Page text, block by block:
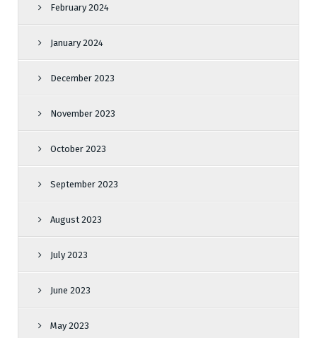
February 2024
January 2024
December 2023
November 2023
October 2023
September 2023
August 2023
July 2023
June 2023
May 2023